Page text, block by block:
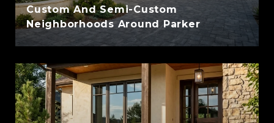
Custom And Semi-Custom
Neighborhoods Around Parker